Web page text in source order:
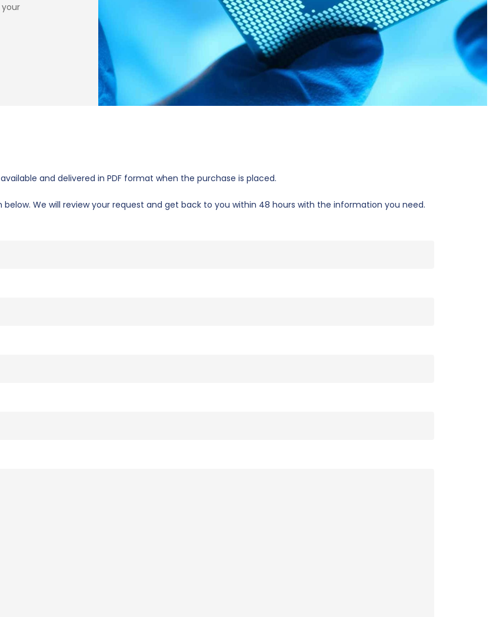
and delivered in PDF format when the purchase is placed.
We will review your request and get back to you within 48 hours with the information you need.